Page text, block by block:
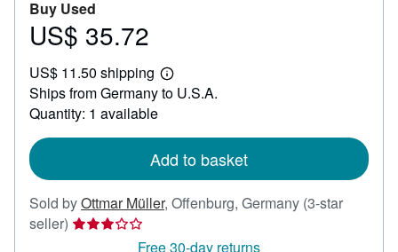
Buy Used
Price
35.72
US$ 35.72
US$ 11.50 shipping
Learn
more
Ships from Germany to U.S.A.
Quantity: 1 available
Add to basket
Sold byOttmar Müller, Offenburg, Germany (3-star
seller) Seller
Free 30-day returns